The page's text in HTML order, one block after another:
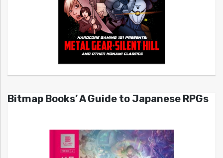
Bitmap Books’ A Guide to Japanese RPGs